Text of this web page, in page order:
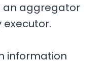
an aggregator
information